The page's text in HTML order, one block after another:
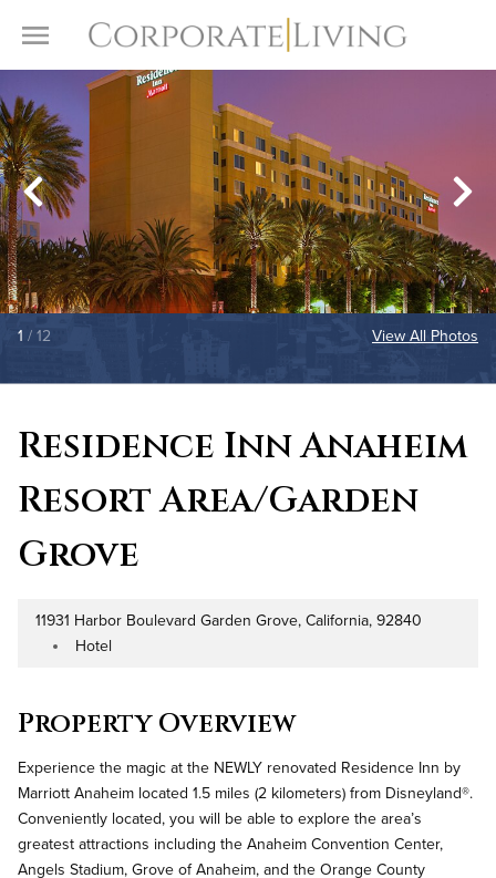
Toggle Menu
1 / 12 View All Photos
Residence Inn Anaheim
Resort Area/Garden
Grove
Address
11931 Harbor Boulevard Garden Grove, California, 92840
Property Type
Hotel
Property Overview
Experience the magic at the NEWLY renovated Residence Inn by
Marriott Anaheim located 1.5 miles (2 kilometers) from Disneyland®.
Conveniently located, you will be able to explore the area’s
greatest attractions including the Anaheim Convention Center,
Angels Stadium, Grove of Anaheim, and the Orange County